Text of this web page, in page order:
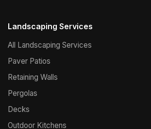
Landscaping Services
All Landscaping Services
Paver Patios
Retaining Walls
Pergolas
Decks
Outdoor Kitchens